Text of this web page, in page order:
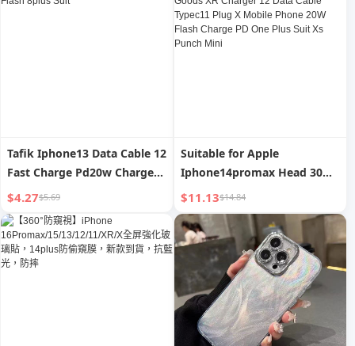
Tafik Iphone13 Data Cable 12
Fast Charge Pd20w Charger
XR for Apple 11 Flash 8plus
Suit
$4.27$5.69
Suitable for Apple
Iphone14promax Head 30W
Fast Charge 13 Genuine
Goods XR Charger 12 Data
Cable Typec11 Plug X Mobile
Phone 20W Flash Charge PD
One Plus Suit Xs Punch Mini
$11.13$14.84